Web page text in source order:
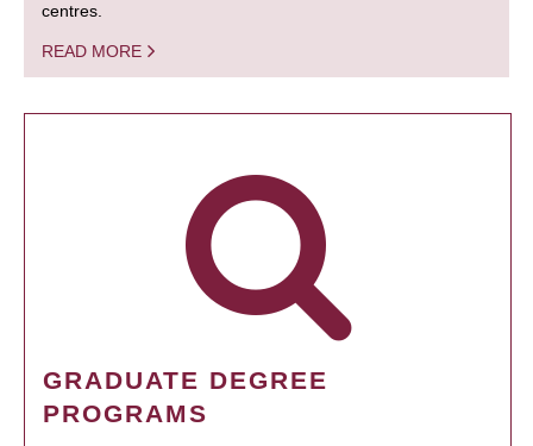
centres.
READ MORE
GRADUATE DEGREE
PROGRAMS